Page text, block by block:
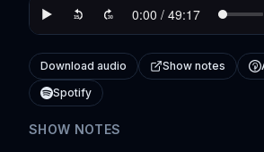
Download audio Show notes
Spotify
SHOW NOTES